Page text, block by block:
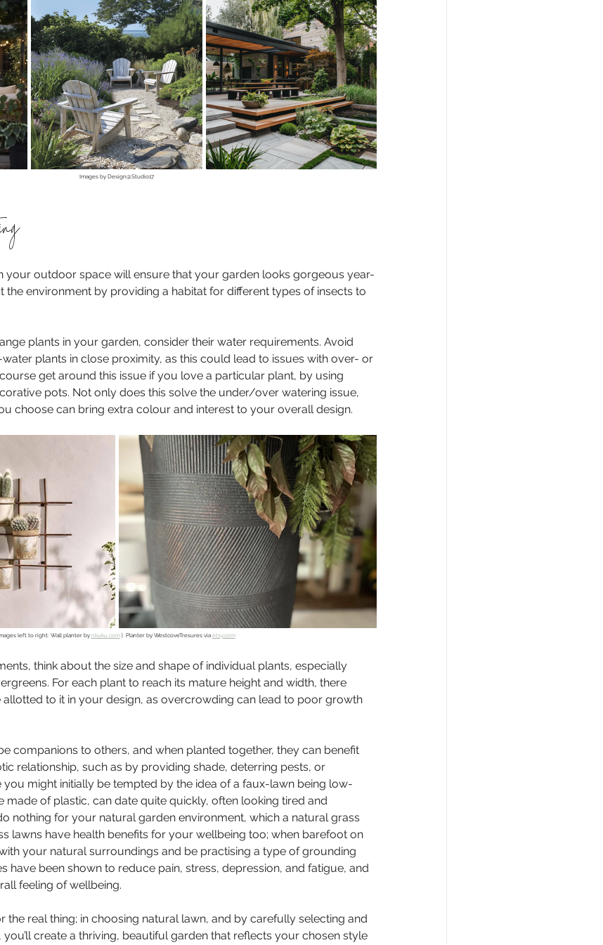
Images by Design@Studio17
your outdoor space will ensure that your garden looks gorgeous year-
the environment by providing a habitat for different types of insects to
plants in your garden, consider their water requirements. Avoid
plants in close proximity, as this could lead to issues with over- or
get around this issue if you love a particular plant, by using
pots. Not only does this solve the under/over watering issue,
choose can bring extra colour and interest to your overall design.
left to right: Wall planter by nkuku.com |  Planter by WestcoveTresures via etsy.com
think about the size and shape of individual plants, especially
For each plant to reach its mature height and width, there
allotted to it in your design, as overcrowding can lead to poor growth
companions to others, and when planted together, they can benefit
relationship, such as by providing shade, deterring pests, or
you might initially be tempted by the idea of a faux-lawn being low-
made of plastic, can date quite quickly, often looking tired and
nothing for your natural garden environment, which a natural grass
lawns have health benefits for your wellbeing too; when barefoot on
your natural surroundings and be practising a type of grounding
have been shown to reduce pain, stress, depression, and fatigue, and
feeling of wellbeing.
the real thing; in choosing natural lawn, and by carefully selecting and
create a thriving, beautiful garden that reflects your chosen style